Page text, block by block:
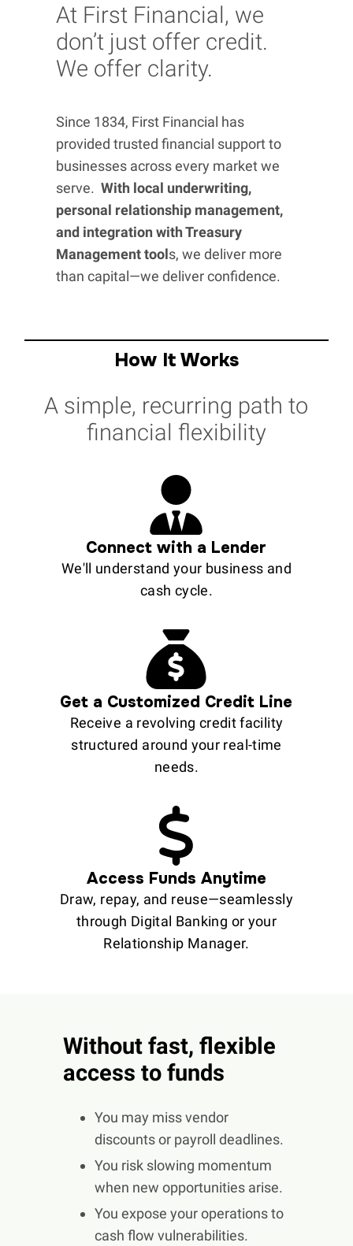
At First Financial, we
don’t just offer credit.
We offer clarity.
Since 1834, First Financial has
provided trusted financial support to
businesses across every market we
serve.With local underwriting,
personal relationship management,
and integration with Treasury
Management tools, we deliver more
than capital—we deliver confidence.
How It Works
A simple, recurring path to
financial flexibility
Connect with a Lender
We'll understand your business and
cash cycle.
Get a Customized Credit Line
Receive a revolving credit facility
structured around your real-time
needs.
Access Funds Anytime
Draw, repay, and reuse—seamlessly
through Digital Banking or your
Relationship Manager.
Without fast, flexible
access to funds
You may miss vendor
discounts or payroll deadlines.
You risk slowing momentum
when new opportunities arise.
You expose your operations to
cash flow vulnerabilities.